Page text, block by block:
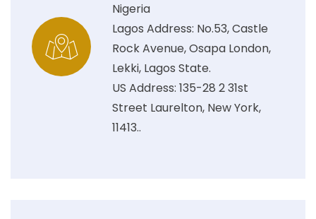
Nigeria
Lagos Address: No.53, Castle
Rock Avenue, Osapa London,
Lekki, Lagos State.
US Address: 135-28 2 31st
Street Laurelton, New York,
11413..